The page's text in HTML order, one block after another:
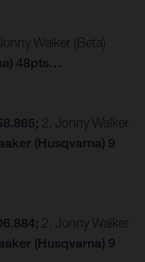
Walker (Beta)
48pts…
2. Jonny Walker
(Husqvarna) 9
2. Jonny Walker
(Husqvarna) 9